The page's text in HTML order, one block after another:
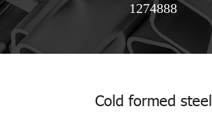
1274888
Cold formed steel